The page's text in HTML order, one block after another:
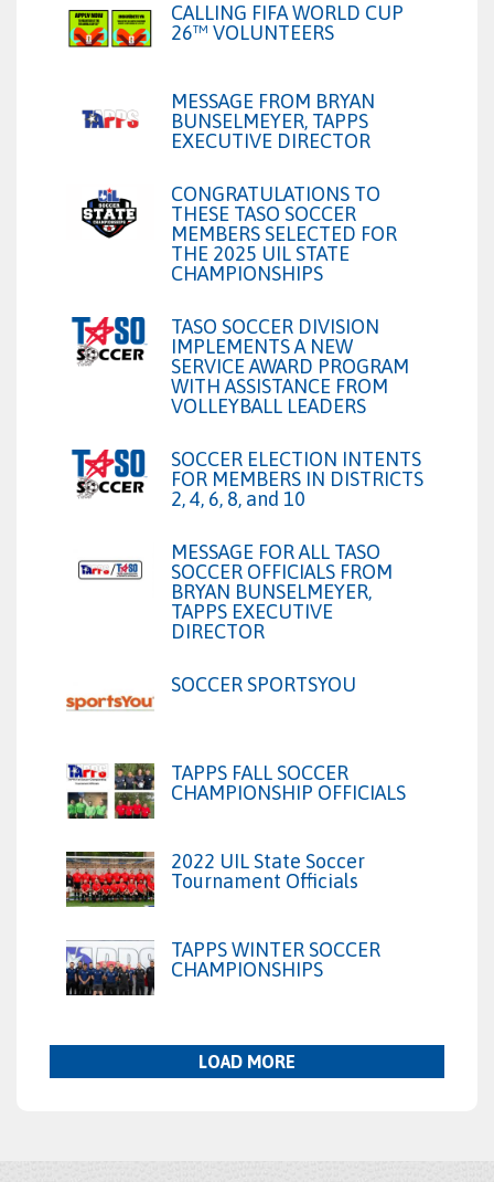
CALLING FIFA WORLD CUP
26™ VOLUNTEERS
MESSAGE FROM BRYAN
BUNSELMEYER, TAPPS
EXECUTIVE DIRECTOR
CONGRATULATIONS TO
THESE TASO SOCCER
MEMBERS SELECTED FOR
THE 2025 UIL STATE
CHAMPIONSHIPS
TASO SOCCER DIVISION
IMPLEMENTS A NEW
SERVICE AWARD PROGRAM
WITH ASSISTANCE FROM
VOLLEYBALL LEADERS
SOCCER ELECTION INTENTS
FOR MEMBERS IN DISTRICTS
2, 4, 6, 8, and 10
MESSAGE FOR ALL TASO
SOCCER OFFICIALS FROM
BRYAN BUNSELMEYER,
TAPPS EXECUTIVE
DIRECTOR
SOCCER SPORTSYOU
TAPPS FALL SOCCER
CHAMPIONSHIP OFFICIALS
2022 UIL State Soccer
Tournament Officials
TAPPS WINTER SOCCER
CHAMPIONSHIPS
LOAD MORE